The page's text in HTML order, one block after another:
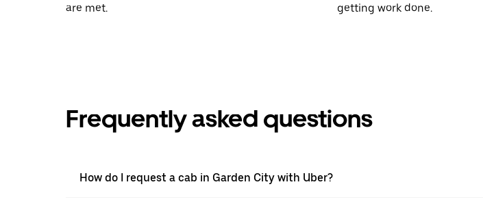
are met.
getting work done.
Frequently asked questions
How do I request a cab in Garden City with Uber?